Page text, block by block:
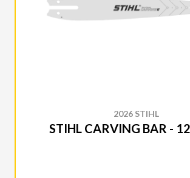
2026 STIHL
STIHL CARVING BAR -